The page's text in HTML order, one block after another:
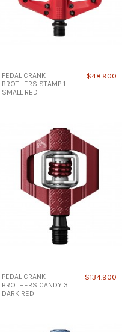
PEDAL CRANK
BROTHERS STAMP 1
SMALL RED
$48.900
PEDAL CRANK
BROTHERS CANDY 3
DARK RED
$134.900